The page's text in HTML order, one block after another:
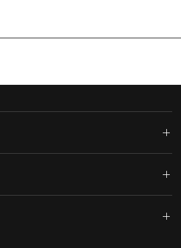
maintaining the same volume.
FL5 K20C1 2.0T | 2023+
in-house fitting on all products at our workshop in